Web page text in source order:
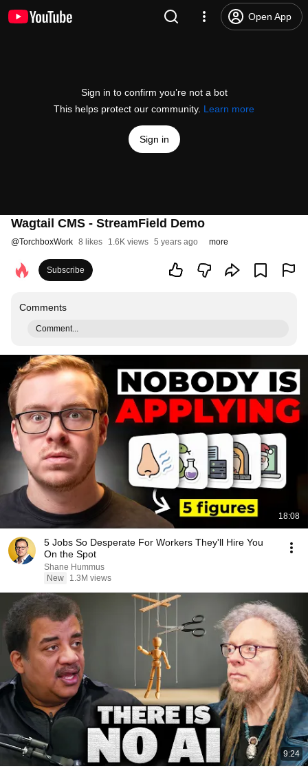
Open App
Sign in to confirm you’re not a bot
This helps protect our community. Learn more
Sign in
Wagtail CMS - StreamField Demo
@TorchboxWork 8 likes 1.6K views 5 years ago more
Subscribe
Comments
Comment...
18:08
5 Jobs So Desperate For Workers They'll Hire You
On the Spot
Shane Hummus
New
1.3M views
9:24